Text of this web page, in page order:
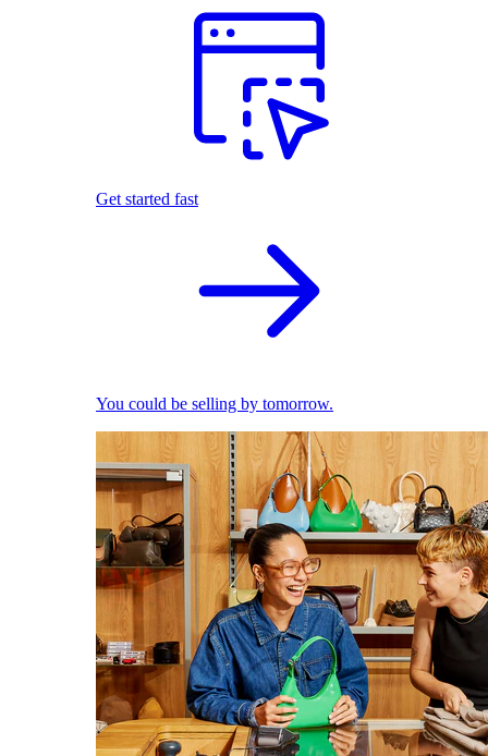
Get started fast
You could be selling by tomorrow.